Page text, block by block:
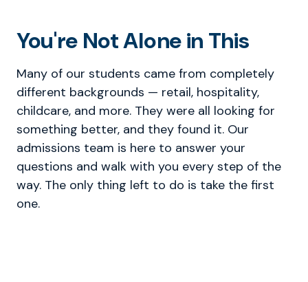
You're Not Alone in This
Many of our students came from completely
different backgrounds — retail, hospitality,
childcare, and more. They were all looking for
something better, and they found it. Our
admissions team is here to answer your
questions and walk with you every step of the
way. The only thing left to do is take the first
one.